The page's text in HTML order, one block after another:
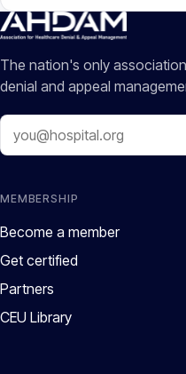
The nation's only
denial and appeal
Email
MEMBERSHIP
Become a member
Get certified
Partners
CEU Library